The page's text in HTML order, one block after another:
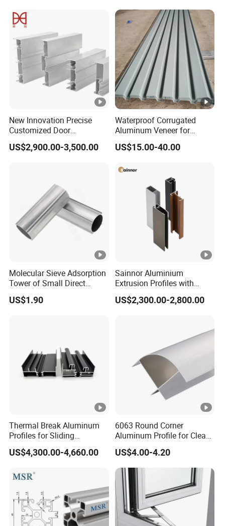
Panel LED Fenceheat Sink
New Innovation Precise
Customized Door
Aluminum Profile for
Residential
US$2,900.00-3,500.00
Waterproof Corrugated
Aluminum Veneer for
Industrial Warehouse Roof
and Wall Cladding
US$15.00-40.00
Molecular Sieve Adsorption
Tower of Small Direct
Selling Oxygen
Concentrator
US$1.90
Sainnor Aluminium
Extrusion Profiles with
Factory Price for Conveyor
Mirror/Glass/Window/
US$2,300.00-2,800.00
Thermal Break Aluminum
Profiles for Sliding
Windows and Doors
US$4,300.00-4,660.00
6063 Round Corner
Aluminum Profile for Clean
Room with CE Extruded
Aluminum Profile
US$4.00-4.20